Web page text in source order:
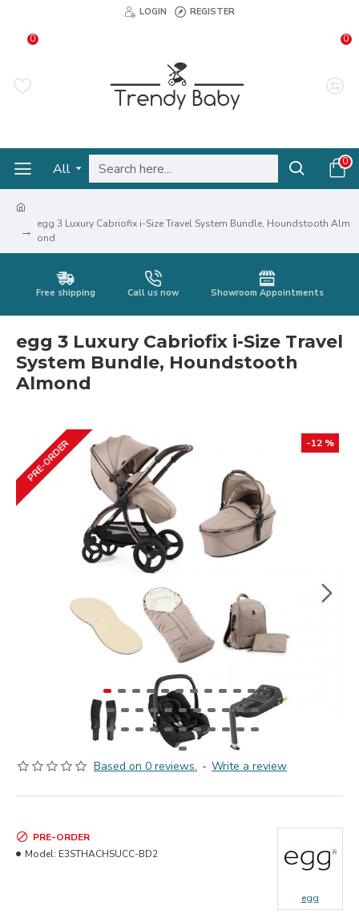
LOGIN REGISTER
0 0
All 0
egg 3 Luxury Cabriofix i-Size Travel System Bundle, Houndstooth Alm
ond
Free shipping Call us now Showroom Appointments
egg 3 Luxury Cabriofix i-Size Travel
System Bundle, Houndstooth
Almond
-12 %
PRE-ORDER
Based on 0 reviews. - Write a review
PRE-ORDER
Model: E3STHACHSUCC-BD2
egg